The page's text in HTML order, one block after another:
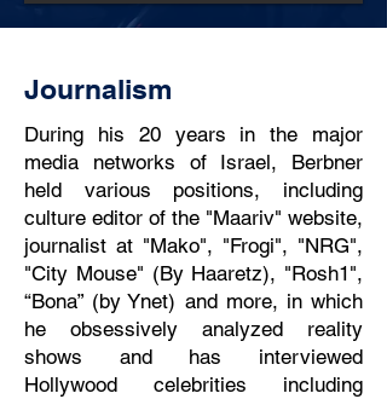
Journalism
During his 20 years in the major
media networks of Israel, Berbner
held various positions, including
culture editor of the "Maariv" website,
journalist at "Mako", "Frogi", "NRG",
"City Mouse" (By Haaretz), "Rosh1",
“Bona” (by Ynet) and more, in which
he obsessively analyzed reality
shows and has interviewed
Hollywood celebrities including